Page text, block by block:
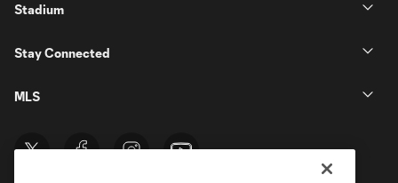
Stadium
Stay Connected
MLS